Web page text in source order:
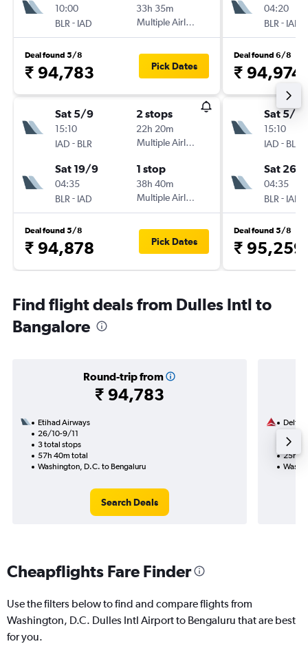
10:00
BLR - IAD
33h 35m
Multiple Airlines
Deal found 5/8
₹ 94,783 Pick Dates
Sat 5/9
15:10
IAD - BLR
2 stops
22h 20m
Multiple Airlines
Sat 19/9
04:35
BLR - IAD
1 stop
38h 40m
Multiple Airlines
Deal found 5/8
₹ 94,878 Pick Dates
04:20
BLR - IAD
Deal found 6/8
₹ 94,974
Sat 5/9
15:10
IAD - BLR
Sat 26/
04:35
BLR - IAD
Deal found 5/8
₹ 95,259
Find flight deals from Dulles Intl to
Bangalore
Round-trip from
₹ 94,783
Etihad Airways
26/10-9/11
3 total stops
57h 40m total
Washington, D.C. to Bengaluru
Search Deals
Delta
2
25h
Cheapflights Fare Finder
Use the filters below to find and compare flights from
Washington, D.C. Dulles Intl Airport to Bengaluru that are best
for you.